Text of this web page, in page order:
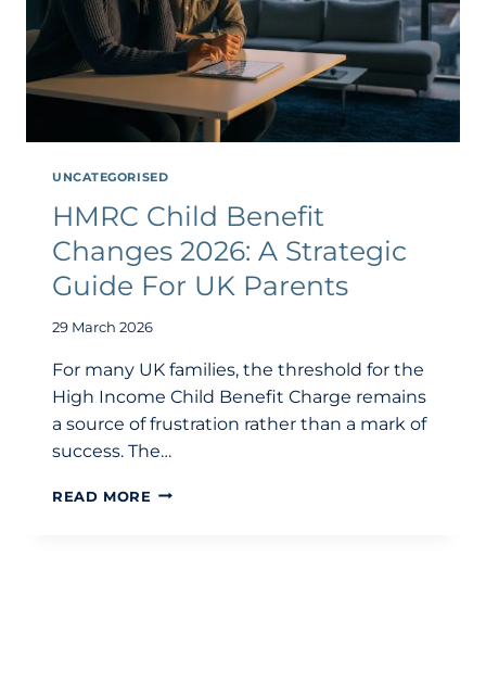
UNCATEGORISED
HMRC Child Benefit
Changes 2026: A Strategic
Guide For UK Parents
29 March 2026
For many UK families, the threshold for the
High Income Child Benefit Charge remains
a source of frustration rather than a mark of
success. The…
READ MORE HMRC